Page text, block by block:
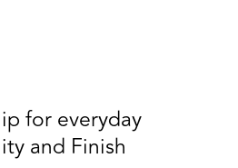
for everyday
and Finish